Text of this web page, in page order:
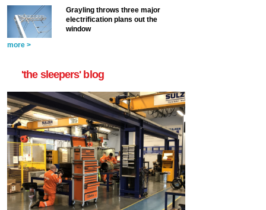
Grayling throws three major
electrification plans out the
window
more >
'the sleepers' blog